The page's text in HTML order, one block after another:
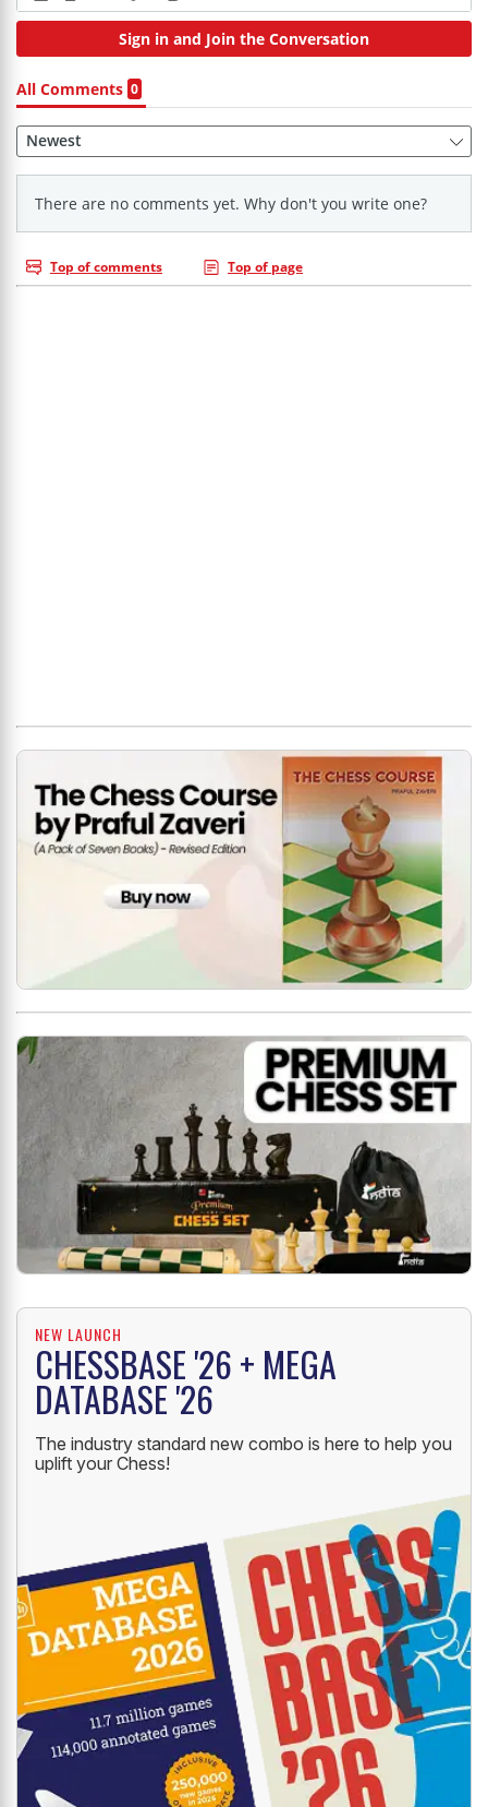
NEW LAUNCH
CHESSBASE '26 + MEGA
DATABASE '26
The industry standard new combo is here to help you
uplift your Chess!